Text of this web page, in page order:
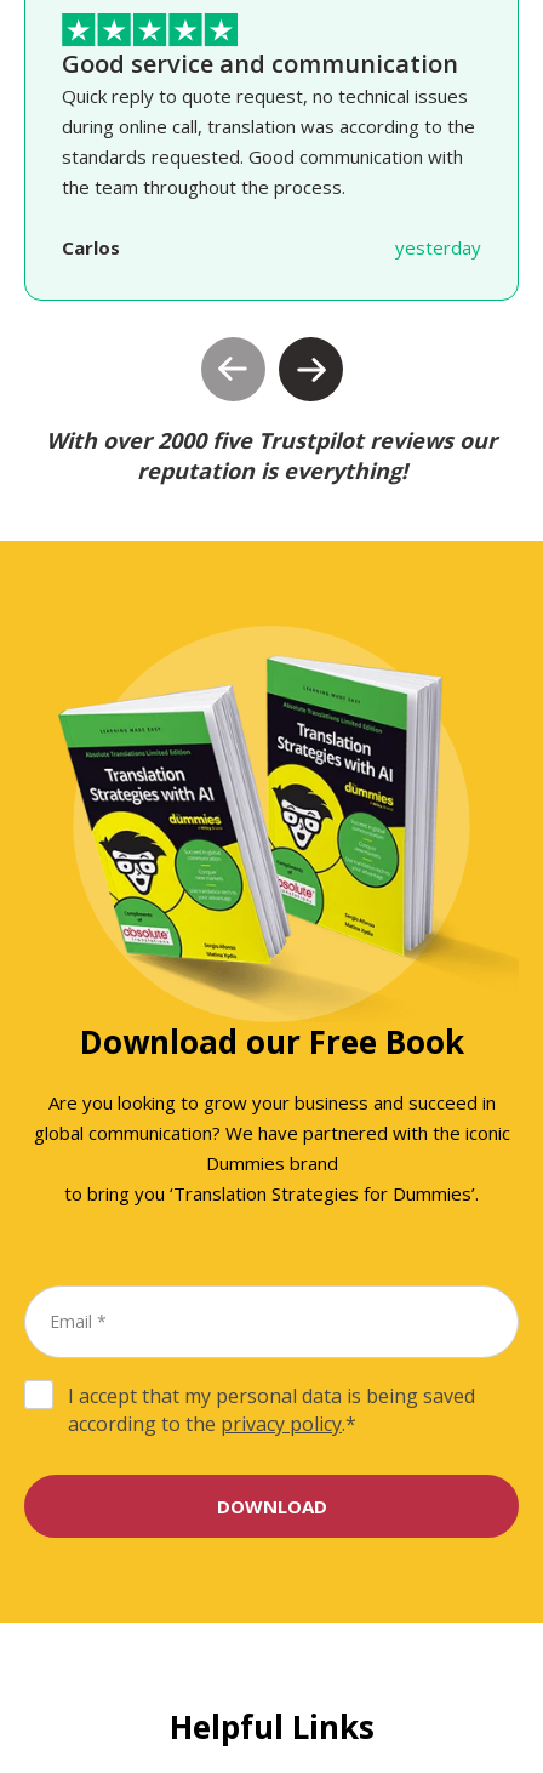
Good service and communication
Quick reply to quote request, no technical issues
during online call, translation was according to the
standards requested. Good communication with
the team throughout the process.
Carlos yesterday
With over 2000 five Trustpilot reviews our
reputation is everything!
Download our Free Book
Are you looking to grow your business and succeed in
global communication? We have partnered with the iconic
Dummies brand
to bring you ‘Translation Strategies for Dummies’.
I accept that my personal data is being saved
according to the privacy policy.*
Helpful Links